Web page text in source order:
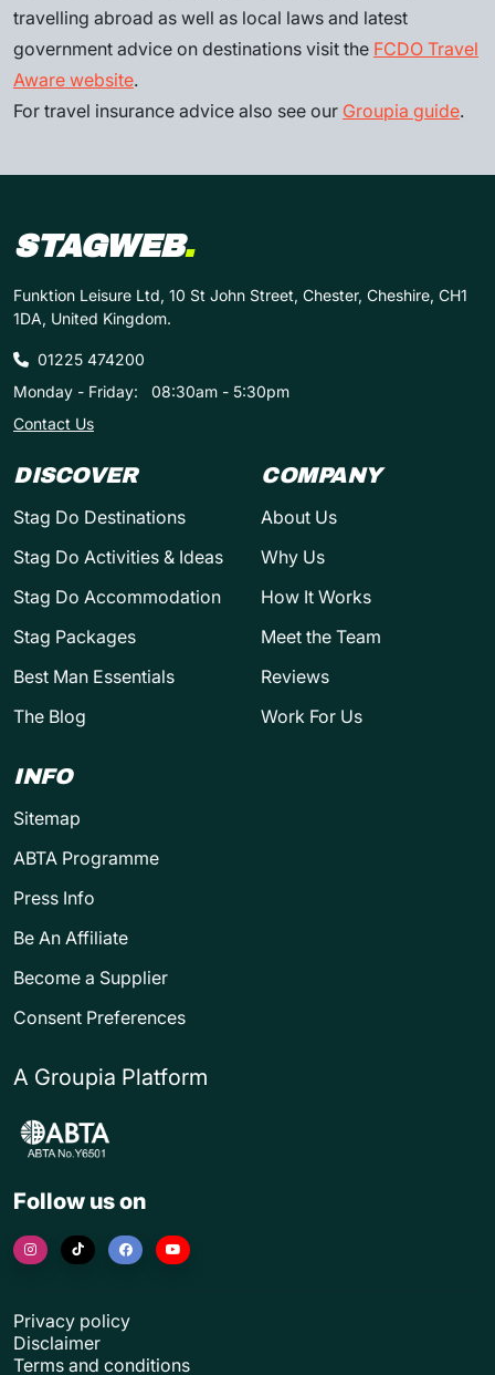
travelling abroad as well as local laws and latest
government advice on destinations visit the FCDO Travel
Aware website.
For travel insurance advice also see our Groupia guide.
STAGWEB.
Funktion Leisure Ltd, 10 St John Street, Chester, Cheshire, CH1
1DA, United Kingdom.
01225 474200
Monday - Friday:
08:30am - 5:30pm
Contact Us
DISCOVER
Stag Do Destinations
Stag Do Activities & Ideas
Stag Do Accommodation
Stag Packages
Best Man Essentials
The Blog
COMPANY
About Us
Why Us
How It Works
Meet the Team
Reviews
Work For Us
INFO
Sitemap
ABTA Programme
Press Info
Be An Affiliate
Become a Supplier
Consent Preferences
A Groupia Platform
Follow us on
Privacy policy
Disclaimer
Terms and conditions